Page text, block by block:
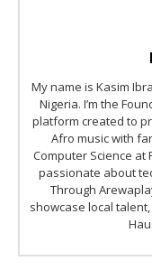
My name is Kasim
Nigeria. I’m the
platform created to
Afro music with
Computer Science at
passionate about
Through
showcase local